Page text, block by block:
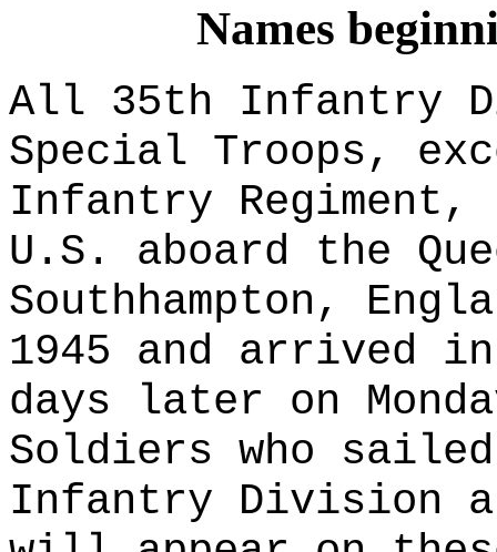
Names
All 35th Infantry
Special Troops,
Infantry Regiment,
U.S. aboard the
Southhampton,
1945 and arrived in
days later on
Soldiers who
Infantry Division